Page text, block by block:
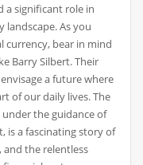
a significant role in
landscape. As you
currency, bear in mind
Barry Silbert. Their
a future where
of our daily lives. The
the guidance of
is a fascinating story of
the relentless